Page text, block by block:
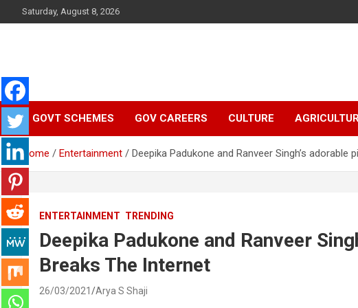
to
Saturday, August 8, 2026
Sarkardaily : Breaking
News | Latest
Malayalam News |
Latest English News
Latest Malayalam News from Sarkardaily. Breaking News Kerala
India. Politics News Events. Sports News. Movie News. Lifestyle
News.
GOVT SCHEMES GOV CAREERS CULTURE
Home Entertainment Deepika Padukone and Ranveer Singh’s adorable
ENTERTAINMENT TRENDING
Deepika Padukone and Ranveer
Breaks The Internet
26/03/2021 Arya S Shaji